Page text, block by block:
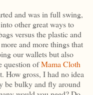
and was in full swing,
other great ways to
versus the plastic and
and more things that
our wallets but also
question ofMama Cloth
How gross, I had no idea
be bulky and fly around